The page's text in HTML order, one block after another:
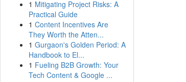
1 Mitigating Project Risks: A
Practical Guide
1 Content Incentives Are
They Worth the Atten...
1 Gurgaon's Golden Period: A
Handbook to El...
1 Fueling B2B Growth: Your
Tech Content & Google ...